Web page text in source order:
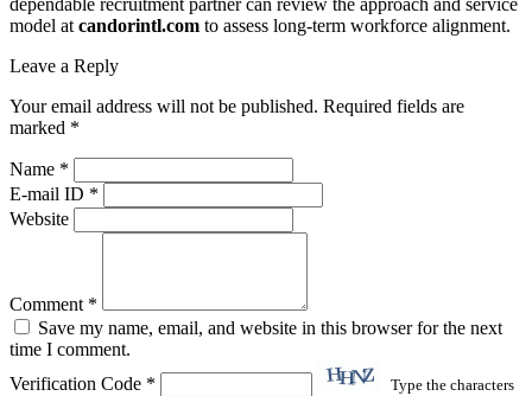
dependable recruitment partner can review the approach and service
model atcandorintl.com to assess long-term workforce alignment.
Leave a Reply
Your email address will not be published. Required fields are
marked *
Name *
E-mail ID *
Website
Comment *
Save my name, email, and website in this browser for the next
time I comment.
Verification Code *
Type the characters